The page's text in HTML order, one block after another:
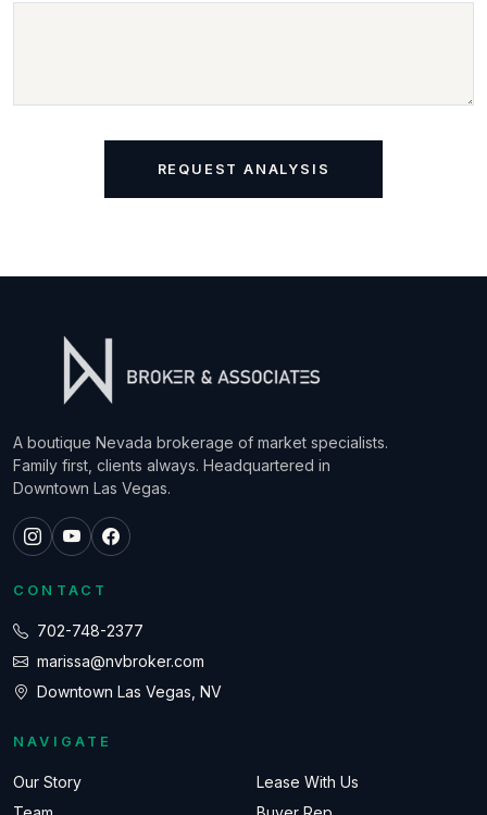
A boutique Nevada brokerage of market specialists.
Family first, clients always. Headquartered in
Downtown Las Vegas.
CONTACT
702-748-2377
marissa@nvbroker.com
Downtown Las Vegas, NV
NAVIGATE
Our Story
Lease With Us